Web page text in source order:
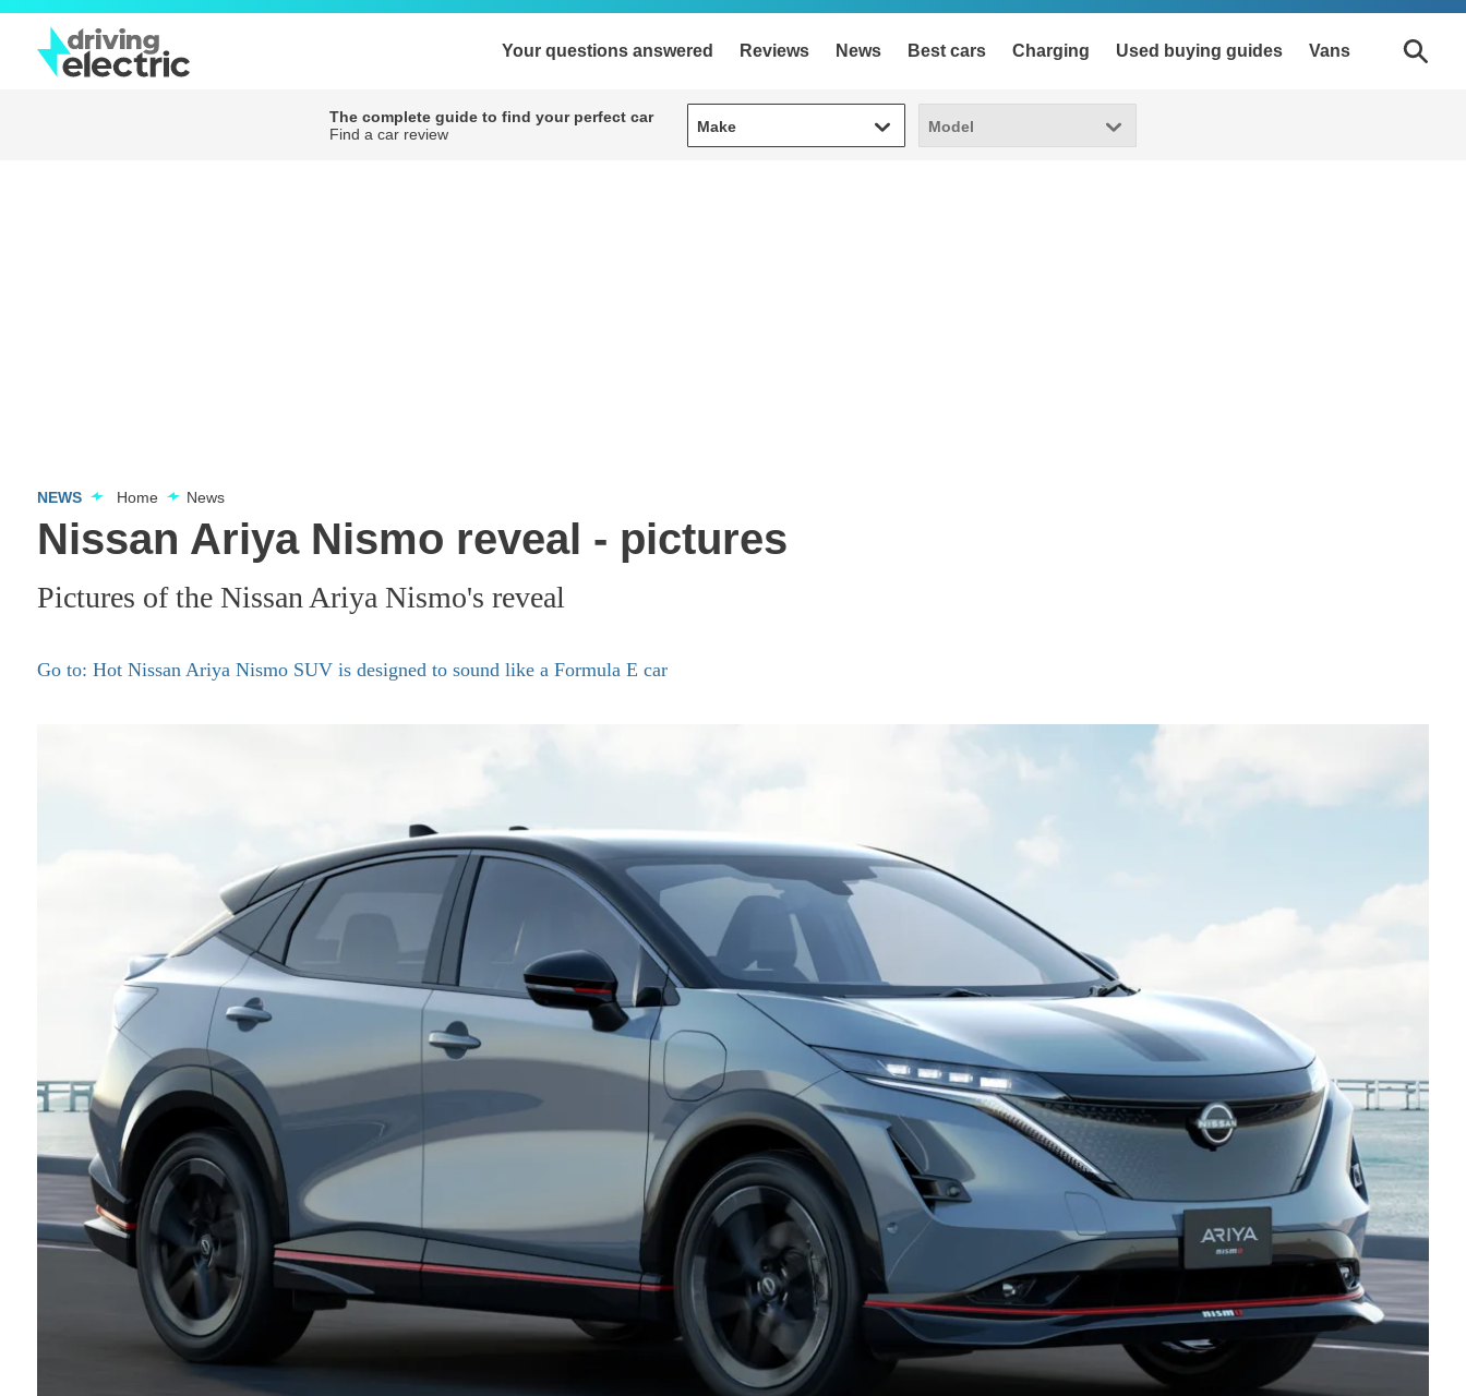
Your questions answered Reviews News Best cars Charging Used buying guides Vans
The complete guide to find your perfect car
Find a car review
Make
Make Model
Model
NEWS Home News
Nissan Ariya Nismo reveal - pictures
Pictures of the Nissan Ariya Nismo's reveal
Go to: Hot Nissan Ariya Nismo SUV is designed to sound like a Formula E car